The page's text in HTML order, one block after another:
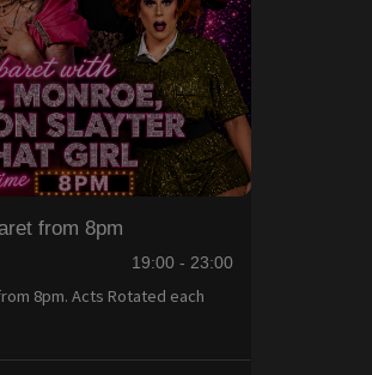
from 8pm
19:00 - 23:00
8pm. Acts Rotated each